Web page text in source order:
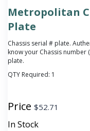
Metropolitan
Plate
Chassis serial # plate.
know your Chassis number
plate.
QTY Required: 1
Price $52.71
In Stock